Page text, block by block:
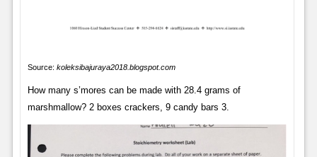
Source: koleksibajuraya2018.blogspot.com
How many s’mores can be made with 28.4 grams of
marshmallow? 2 boxes crackers, 9 candy bars 3.